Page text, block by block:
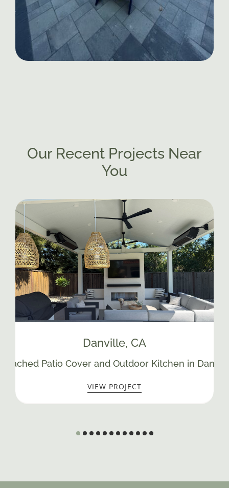
Our Recent Projects Near
You
Danville, CA
Patio Cover and Outdoor Kitchen in
VIEW PROJECT